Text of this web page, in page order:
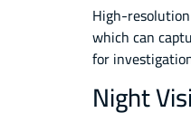
High-
which can
for
Night